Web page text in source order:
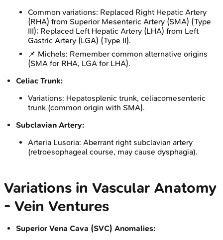
Common variations: Replaced Right Hepatic Artery
(RHA) from Superior Mesenteric Artery (SMA) (Type
III); Replaced Left Hepatic Artery (LHA) from Left
Gastric Artery (LGA) (Type II).
📌 Michels: Remember common alternative origins
(SMA for RHA, LGA for LHA).
Celiac Trunk:
Variations: Hepatosplenic trunk, celiacomesenteric
trunk (common origin with SMA).
Subclavian Artery:
Arteria Lusoria: Aberrant right subclavian artery
(retroesophageal course, may cause dysphagia).
Variations in Vascular Anatomy
- Vein Ventures
Superior Vena Cava (SVC) Anomalies: